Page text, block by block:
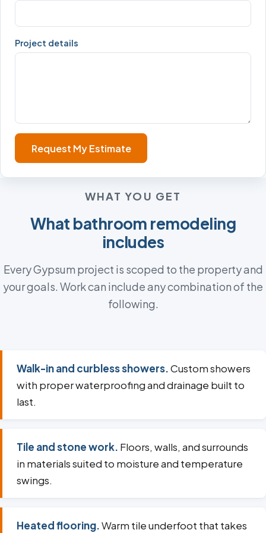
Project details
Request My Estimate
WHAT YOU GET
What bathroom remodeling
includes
Every Gypsum project is scoped to the property and
your goals. Work can include any combination of the
following.
Walk-in and curbless showers.Custom showers
with proper waterproofing and drainage built to
last.
Tile and stone work. Floors, walls, and surrounds
in materials suited to moisture and temperature
swings.
Heated flooring.Warm tile underfoot that takes